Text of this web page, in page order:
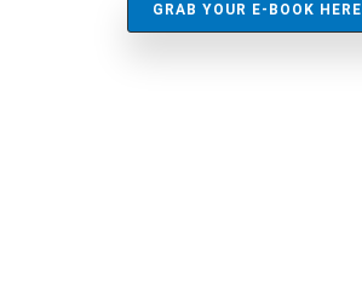
GRAB YOUR E-BOOK HERE